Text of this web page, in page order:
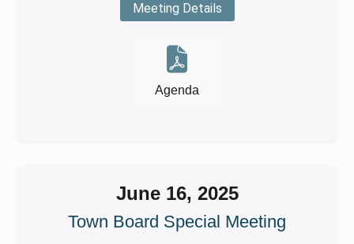
Meeting Details
Agenda
June 16, 2025
Town Board Special Meeting